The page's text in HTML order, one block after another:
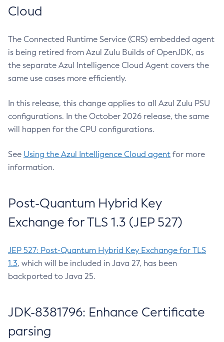
Cloud
The Connected Runtime Service (CRS) embedded agent
is being retired from Azul Zulu Builds of OpenJDK, as
the separate Azul Intelligence Cloud Agent covers the
same use cases more efficiently.
In this release, this change applies to all Azul Zulu PSU
configurations. In the October 2026 release, the same
will happen for the CPU configurations.
See Using the Azul Intelligence Cloud agent for more
information.
Post-Quantum Hybrid Key
Exchange for TLS 1.3 (JEP 527)
JEP 527: Post-Quantum Hybrid Key Exchange for TLS
1.3, which will be included in Java 27, has been
backported to Java 25.
JDK-8381796: Enhance Certificate
parsing